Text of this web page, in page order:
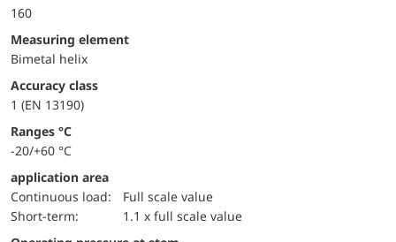
160
measuring element
Bimetal helix
accuracy class
1 (EN 13190)
ranges °C
-20/+60 °C
application area
continuous load:
Full scale value
short-term:
1.1 x full scale value